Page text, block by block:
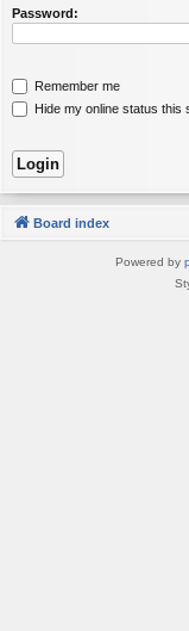
Password:
Remember me
Hide my online status this
Board index
Powered by